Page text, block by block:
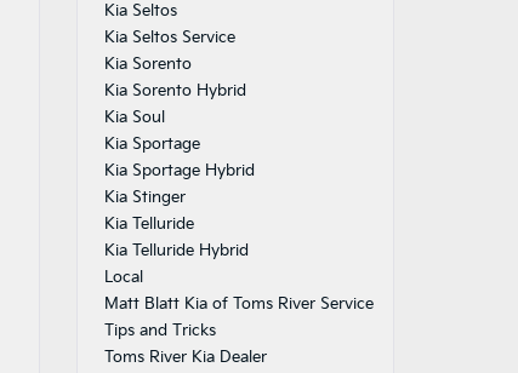
Kia Seltos
Kia Seltos Service
Kia Sorento
Kia Sorento Hybrid
Kia Soul
Kia Sportage
Kia Sportage Hybrid
Kia Stinger
Kia Telluride
Kia Telluride Hybrid
Local
Matt Blatt Kia of Toms River Service
Tips and Tricks
Toms River Kia Dealer